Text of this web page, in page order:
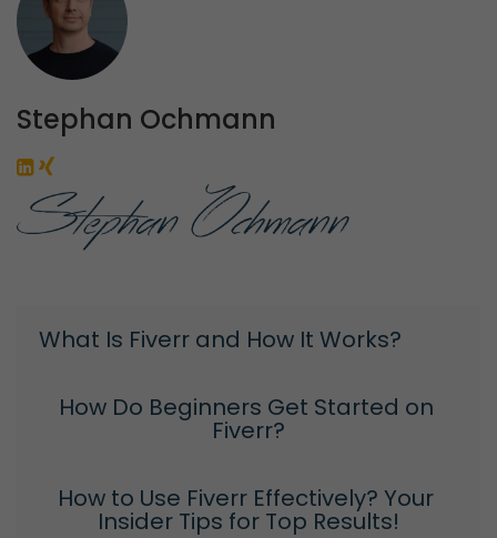
Stephan Ochmann
What Is Fiverr and How It Works?
How Do Beginners Get Started on
Fiverr?
How to Use Fiverr Effectively? Your
Insider Tips for Top Results!